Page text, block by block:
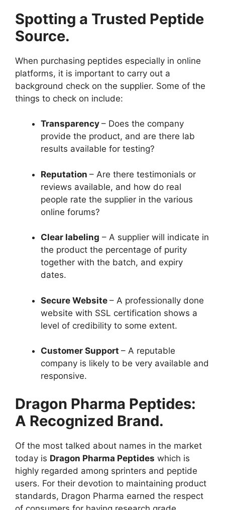
Spotting a Trusted Peptide
Source.
When purchasing peptides especially in online
platforms, it is important to carry out a
background check on the supplier. Some of the
things to check on include:
Transparency – Does the company
provide the product, and are there lab
results available for testing?
Reputation – Are there testimonials or
reviews available, and how do real
people rate the supplier in the various
online forums?
Clear labeling – A supplier will indicate in
the product the percentage of purity
together with the batch, and expiry
dates.
Secure Website – A professionally done
website with SSL certification shows a
level of credibility to some extent.
Customer Support – A reputable
company is likely to be very available and
responsive.
Dragon Pharma Peptides:
A Recognized Brand.
Of the most talked about names in the market
today is Dragon Pharma Peptides which is
highly regarded among sprinters and peptide
users. For their devotion to maintaining product
standards, Dragon Pharma earned the respect